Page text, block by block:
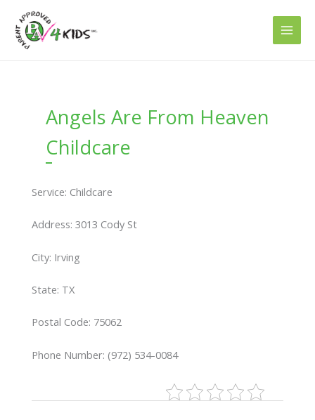
content
Angels Are From Heaven
Childcare
Service: Childcare
Address: 3013 Cody St
City: Irving
State: TX
Postal Code: 75062
Phone Number: (972) 534-0084